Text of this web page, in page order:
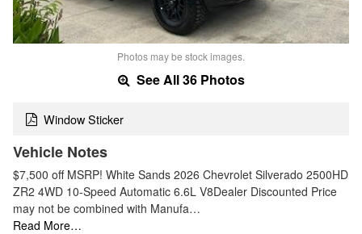
Photos may be stock images.
See All 36 Photos
Window Sticker
Vehicle Notes
$7,500 off MSRP! White Sands 2026 Chevrolet Silverado 2500HD
ZR2 4WD 10-Speed Automatic 6.6L V8Dealer Discounted Price
may not be combined with Manufa…
Read More…